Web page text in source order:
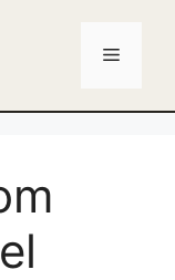
Menu